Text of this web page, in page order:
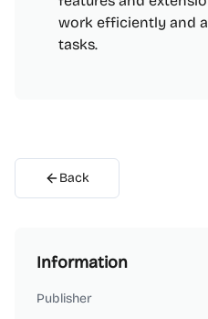
work efficiently and
tasks.
Back
Information
Publisher